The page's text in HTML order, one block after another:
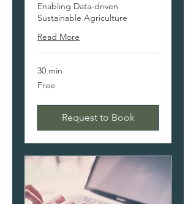
Enabling Data-driven
Sustainable Agriculture
Read More
30 min
Free
Free
Request to Book